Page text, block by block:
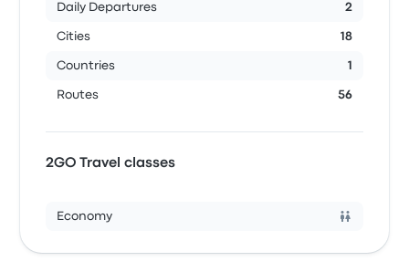
Daily Departures 2
Cities 18
Countries 1
Routes 56
2GO Travel classes
Economy